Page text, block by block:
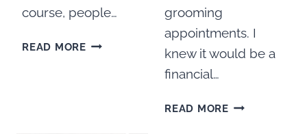
course, people…
READ MOREDO
grooming
appointments. I
knew it would be a
financial…
READ MOREHOW